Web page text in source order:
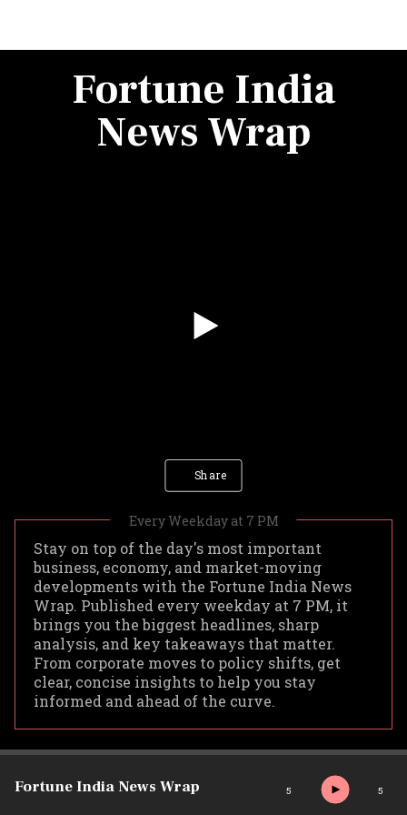
Fortune India
News Wrap
Share
Stay on top of the day's most important
business, economy, and market-moving
developments with the Fortune India News
Wrap. Published every weekday at 7 PM, it
brings you the biggest headlines, sharp
analysis, and key takeaways that matter.
From corporate moves to policy shifts, get
clear, concise insights to help you stay
informed and ahead of the curve.
Fortune India News Wrap 5 5